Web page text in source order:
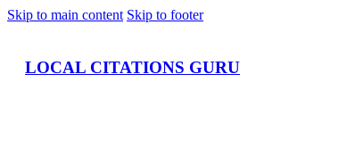
Skip to main content Skip to footer
LOCAL CITATIONS GURU